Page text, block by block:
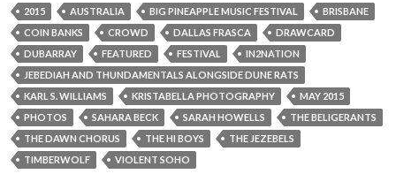
2015 AUSTRALIA BIG PINEAPPLE MUSIC FESTIVAL
BRISBANE
COIN BANKS
CROWD DALLAS FRASCA
DRAWCARD
DUBARRAY
FEATURED FESTIVAL
IN2NATION
JEBEDIAH AND THUNDAMENTALS ALONGSIDE DUNE RATS
KARL S. WILLIAMS
KRISTABELLA PHOTOGRAPHY
MAY 2015
PHOTOS
SAHARA BECK SARAH HOWELLS
THE BELIGERANTS
THE DAWN CHORUS
THE HI BOYS
THE JEZEBELS
TIMBERWOLF
VIOLENT SOHO